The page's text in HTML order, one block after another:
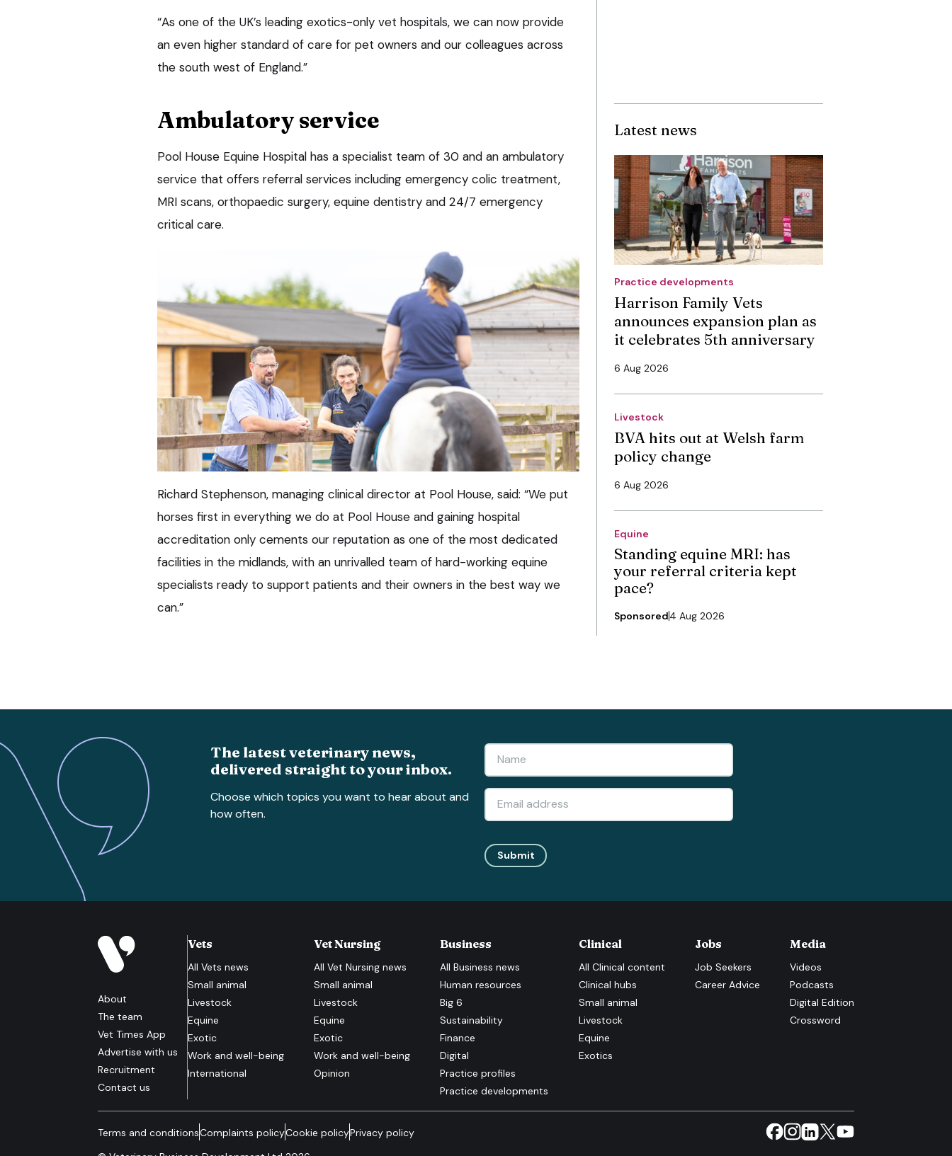
“As one of the UK’s leading exotics-only vet hospitals, we can now provide
an even higher standard of care for pet owners and our colleagues across
the south west of England.”
Ambulatory service
Pool House Equine Hospital has a specialist team of 30 and an ambulatory
service that offers referral services including emergency colic treatment,
MRI scans, orthopaedic surgery, equine dentistry and 24/7 emergency
critical care.
Richard Stephenson, managing clinical director at Pool House, said: “We put
horses first in everything we do at Pool House and gaining hospital
accreditation only cements our reputation as one of the most dedicated
facilities in the midlands, with an unrivalled team of hard-working equine
specialists ready to support patients and their owners in the best way we
can.”
Latest news
Practice developments
Harrison Family Vets
announces expansion plan as
it celebrates 5th anniversary
6 Aug 2026
Livestock
BVA hits out at Welsh farm
policy change
6 Aug 2026
Equine
Standing equine MRI: has
your referral criteria kept
pace?
Sponsored4 Aug 2026
The latest veterinary news,
delivered straight to your inbox.
Choose which topics you want to hear about and
how often.
Submit
About
The team
Vet Times App
Advertise with us
Recruitment
Contact us
Vets
All Vets news
Small animal
Livestock
Equine
Exotic
Work and well-being
International
Vet Nursing
AllVet Nursing news
Small animal
Livestock
Equine
Exotic
Work and well-being
Opinion
Business
AllBusiness news
Human resources
Big 6
Sustainability
Finance
Digital
Practice profiles
Practice developments
Clinical
All Clinical content
Clinical hubs
Small animal
Livestock
Equine
Exotics
Jobs
Job Seekers
Career Advice
Media
Videos
Podcasts
Digital Edition
Crossword
Terms and conditionsComplaints policyCookie policyPrivacy policy